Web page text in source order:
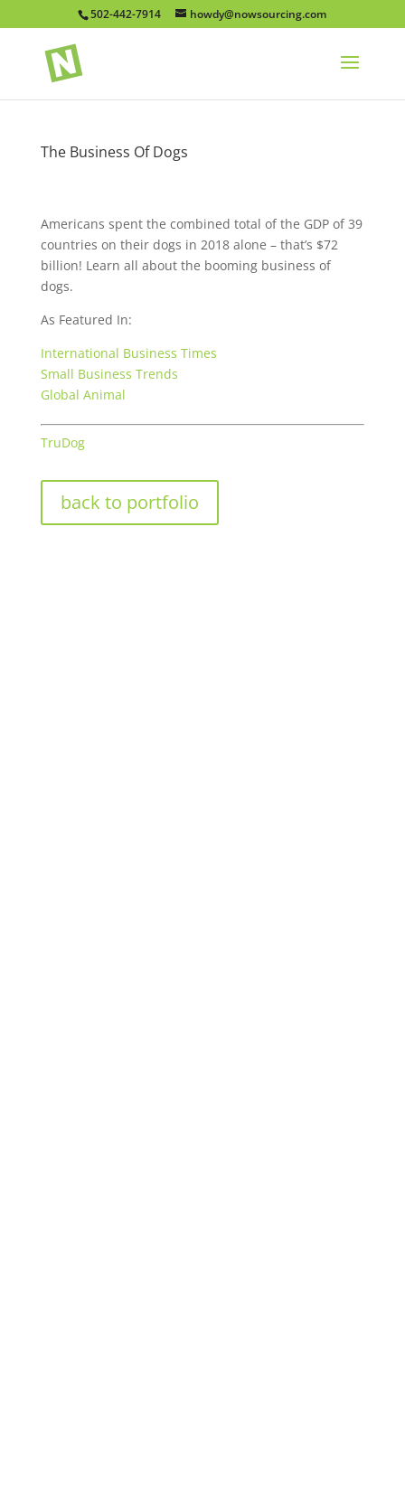
502-442-7914 howdy@nowsourcing.com
The Business Of Dogs
Americans spent the combined total of the GDP of 39
countries on their dogs in 2018 alone – that’s $72
billion! Learn all about the booming business of
dogs.
As Featured In:
International Business Times
Small Business Trends
Global Animal
TruDog
back to portfolio